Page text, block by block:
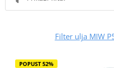
Filter ulja MIW
POPUST 52%